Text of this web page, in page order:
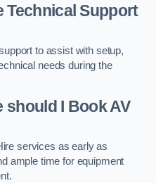
Technical Support
to assist with setup,
needs during the
should I Book AV
services as early as
ample time for equipment